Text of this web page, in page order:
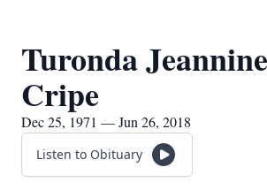
Turonda
Cripe
Dec 25, 1971 — Jun 26, 2018
Listen to Obituary